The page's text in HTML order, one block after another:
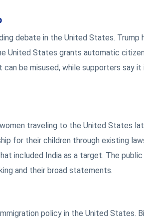
debate in the United States. Trump
United States grants automatic
be misused, while supporters say
traveling to the United States
for their children through existing
included India as a target. The
and their broad statements.
policy in the United States.